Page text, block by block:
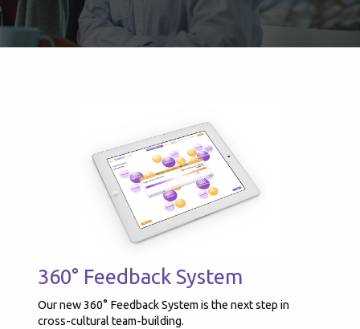
360° Feedback System
Our new 360° Feedback System is the next step in
cross-cultural team-building.